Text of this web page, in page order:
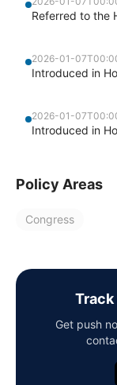
Referred to the
2026-01-
Introduced in
2026-01-
Introduced in
Policy Areas
Congress
Get push